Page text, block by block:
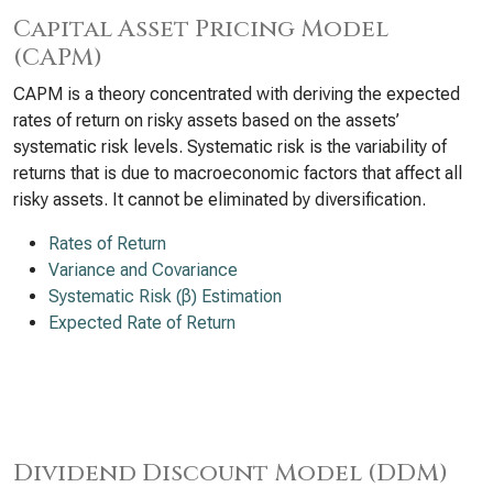
Capital Asset Pricing Model
(CAPM)
CAPM is a theory concentrated with deriving the expected
rates of return on risky assets based on the assets’
systematic risk levels. Systematic risk is the variability of
returns that is due to macroeconomic factors that affect all
risky assets. It cannot be eliminated by diversification.
Rates of Return
Variance and Covariance
Systematic Risk (β) Estimation
Expected Rate of Return
Dividend Discount Model (DDM)